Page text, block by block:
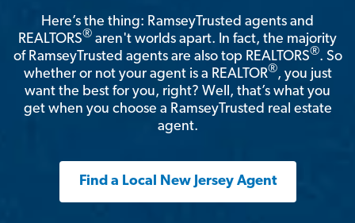
Here’s the thing: RamseyTrusted agents and
REALTORS® aren't worlds apart. In fact, the majority
of RamseyTrusted agents are also top REALTORS®. So
whether or not your agent is a REALTOR®, you just
want the best for you, right? Well, that’s what you
get when you choose a RamseyTrusted real estate
agent.
Find a Local New Jersey Agent